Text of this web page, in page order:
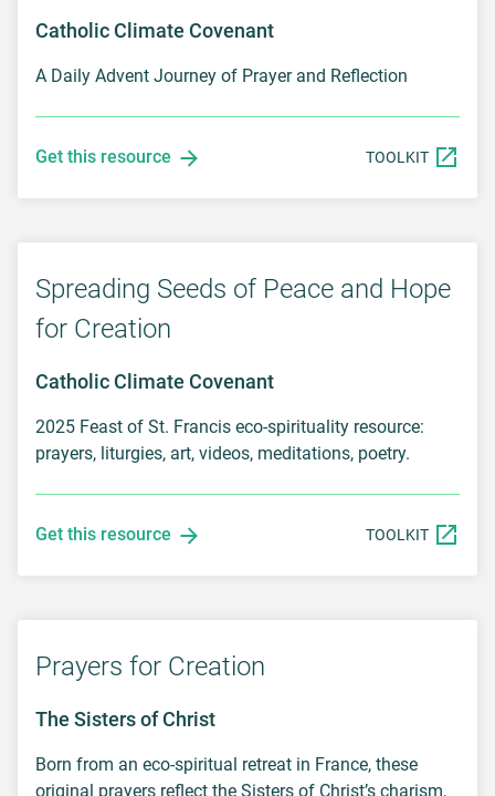
Catholic Climate Covenant
A Daily Advent Journey of Prayer and Reflection
Get this resource TOOLKIT
Spreading Seeds of Peace and Hope
for Creation
Catholic Climate Covenant
2025 Feast of St. Francis eco-spirituality resource:
prayers, liturgies, art, videos, meditations, poetry.
Get this resource TOOLKIT
Prayers for Creation
The Sisters of Christ
Born from an eco-spiritual retreat in France, these
original prayers reflect the Sisters of Christ’s charism,